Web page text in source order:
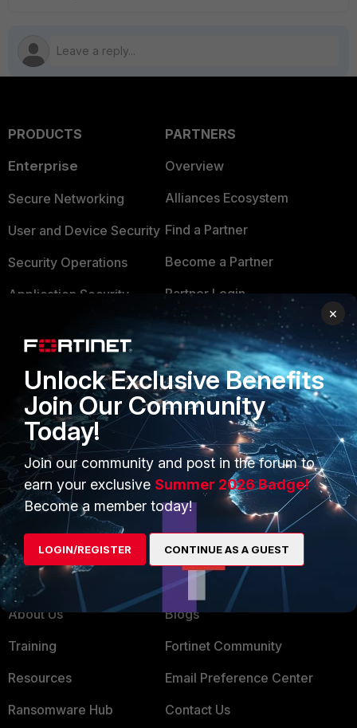
PRODUCTS
Enterprise
Secure Networking
User and Device Security
Security Operations
Application Security
Intelligence
Small Mid-Sized
Businesses
Overview
Service Providers
MSSP
Mobile Providers
PARTNERS
Overview
Alliances Ecosystem
Find a Partner
Become a Partner
Partner Login
TRUST CENTER
Trusted Company
Trusted Process
Trusted Partners
Product Certifications
MORE
About Us
Training
Resources
Ransomware Hub
CONNECT WITH US
Blogs
Fortinet Community
Email Preference Center
Contact Us
×
Unlock Exclusive Benefits
Join Our Community
Today!
Join our community and post in the forum to
earn your exclusive Summer 2026 Badge!
Become a member today!
LOGIN/REGISTER CONTINUE AS A GUEST